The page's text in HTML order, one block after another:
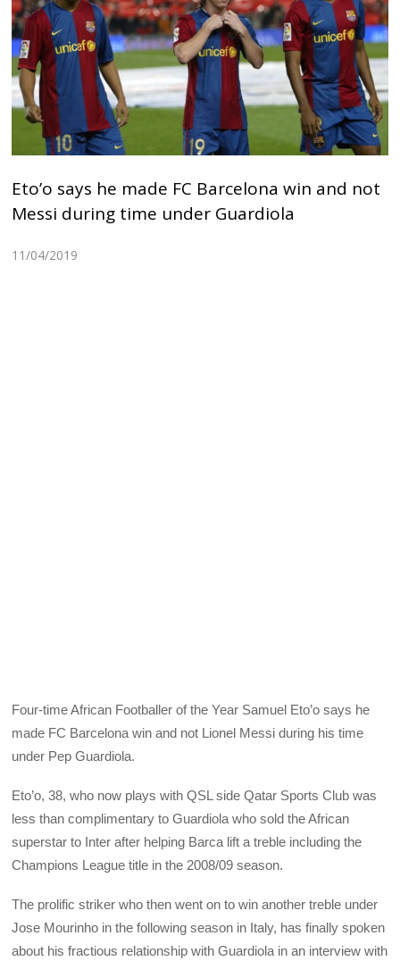
Eto’o says he made FC Barcelona win and not
Messi during time under Guardiola
11/04/2019
Four-time African Footballer of the Year Samuel Eto’o says he
made FC Barcelona win and not Lionel Messi during his time
under Pep Guardiola.
Eto’o, 38, who now plays with QSL side Qatar Sports Club was
less than complimentary to Guardiola who sold the African
superstar to Inter after helping Barca lift a treble including the
Champions League title in the 2008/09 season.
The prolific striker who then went on to win another treble under
Jose Mourinho in the following season in Italy, has finally spoken
about his fractious relationship with Guardiola in an interview with